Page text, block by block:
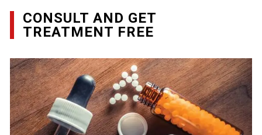
CONSULT AND GET
TREATMENT FREE